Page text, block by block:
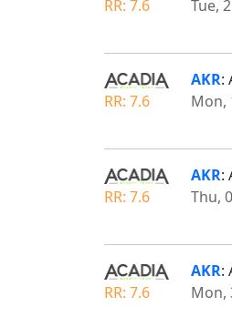
RR: 7.6
Tue,
RR: 7.6
AKR:
Mon,
RR: 7.6
AKR:
Thu,
RR: 7.6
AKR:
Mon,